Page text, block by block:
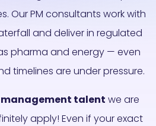
Our PM consultants work with
and deliver in regulated
pharma and energy — even
timelines are under pressure.
management talent we are
apply! Even if your exact